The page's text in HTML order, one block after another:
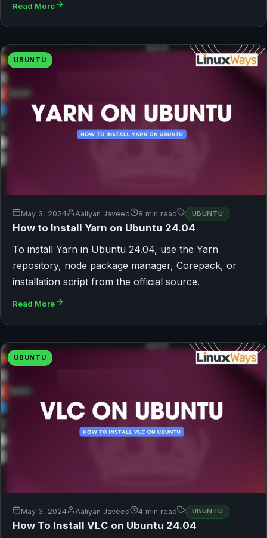
Read More
UBUNTU
May 3, 2024 Aaliyan Javeed 8 min read UBUNTU
How to Install Yarn on Ubuntu 24.04
To install Yarn in Ubuntu 24.04, use the Yarn
repository, node package manager, Corepack, or
installation script from the official source.
Read More
UBUNTU
May 3, 2024 Aaliyan Javeed 4 min read UBUNTU
How To Install VLC on Ubuntu 24.04